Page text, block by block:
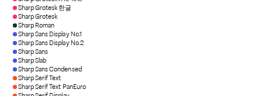
Sharp Grotesk 한글
Sharp Grotesk
Sharp Roman
Sharp Sans Display No.1
Sharp Sans Display No.2
Sharp Sans
Sharp Slab
Sharp Sans Condensed
Sharp Serif Text
Sharp Serif Text PanEuro